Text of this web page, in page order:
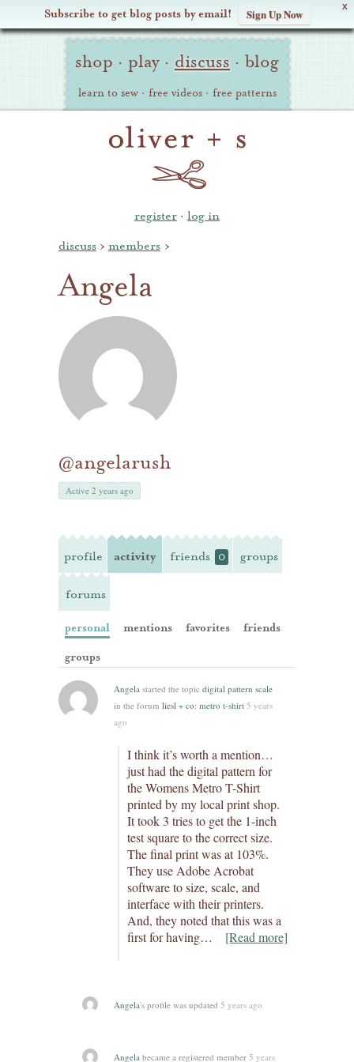
X
Subscribe to get blog posts by email! Sign Up Now
Oliver Site
Navigation
shop · play · discuss · blog
learn to sew · free videos · free patterns
register · log in
discuss › members ›
Angela
@angelarush
Active 2 years ago
profile activity friends 0 groups
forums
personal mentions favorites
friends
groups
Angela started the topic digital pattern scale
in the forum liesl + co: metro t-shirt 5 years
ago
I think it’s worth a mention…
just had the digital pattern for
the Womens Metro T-Shirt
printed by my local print shop.
It took 3 tries to get the 1-inch
test square to the correct size.
The final print was at 103%.
They use Adobe Acrobat
software to size, scale, and
interface with their printers.
And, they noted that this was a
first for having…
[Read more]
Angela's profile was updated 5 years ago
Angela became a registered member 5 years